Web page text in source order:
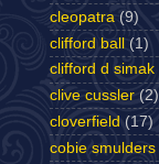
cleopatra (9)
clifford ball (1)
clifford d simak
clive cussler (2)
cloverfield (17)
cobie smulders